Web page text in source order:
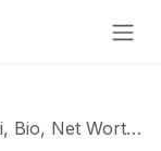
and Girlfriend